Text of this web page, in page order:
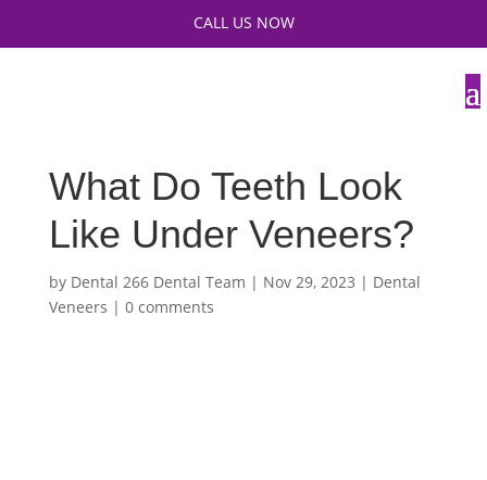
CALL US NOW
What Do Teeth Look
Like Under Veneers?
by Dental 266 Dental Team | Nov 29, 2023 | Dental
Veneers | 0 comments